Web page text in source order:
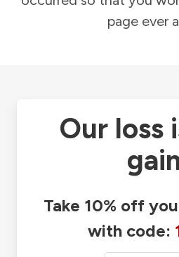
page ever
Our loss
Take 10% off
with code: